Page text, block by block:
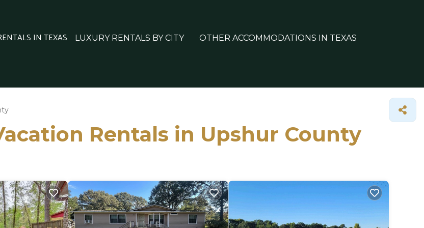
IN TEXAS LUXURY RENTALS BY CITY OTHER ACCOMMODATIONS IN TEXAS
Rentals in Upshur County